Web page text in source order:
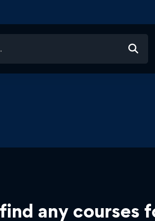
any courses